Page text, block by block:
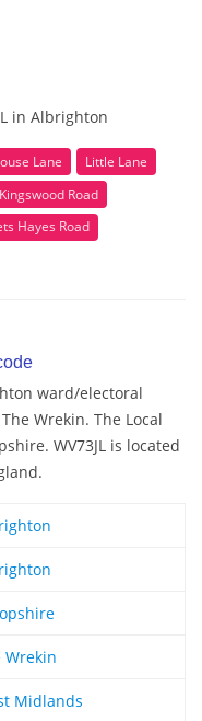
in Albrighton
Lane
Little Lane
Kingswood Road
Hayes Road
ward/electoral
Wrekin. The Local
WV73JL is located
Wrekin
Midlands